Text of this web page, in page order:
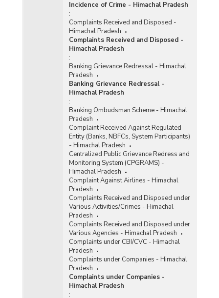
Incidence of Crime - Himachal Pradesh
:
Complaints Received and Disposed -
Himachal Pradesh
Complaints Received and Disposed -
Himachal Pradesh
:
Banking Grievance Redressal - Himachal
Pradesh
Banking Grievance Redressal -
Himachal Pradesh
:
Banking Ombudsman Scheme - Himachal
Pradesh
Complaint Received Against Regulated
Entity (Banks, NBFCs, System Participants)
- Himachal Pradesh
Centralized Public Grievance Redress and
Monitoring System (CPGRAMS) -
Himachal Pradesh
Complaint Against Airlines - Himachal
Pradesh
Complaints Received and Disposed under
Various Activities/Crimes - Himachal
Pradesh
Complaints Received and Disposed under
Various Agencies - Himachal Pradesh
Complaints under CBI/CVC - Himachal
Pradesh
Complaints under Companies - Himachal
Pradesh
Complaints under Companies -
Himachal Pradesh
: